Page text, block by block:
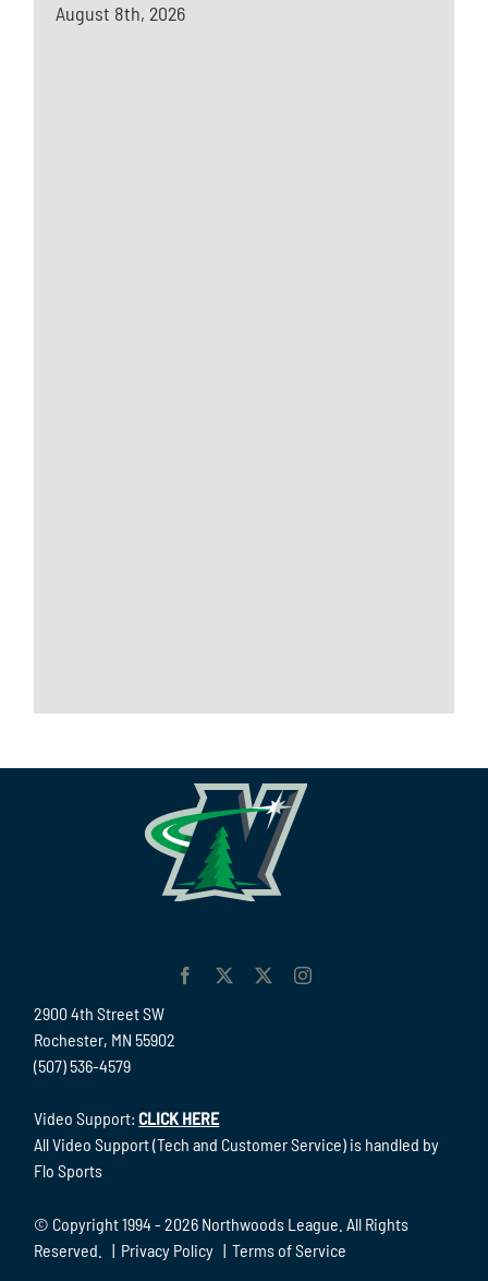
August 8th, 2026
2900 4th Street SW
Rochester, MN 55902
(507) 536-4579
Video Support:CLICK HERE
All Video Support (Tech and Customer Service) is handled by
Flo Sports
© Copyright 1994 -2026 Northwoods League. All Rights
Reserved. | Privacy Policy |Terms of Service